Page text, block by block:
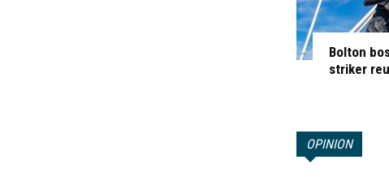
Bolton
striker
OPINION